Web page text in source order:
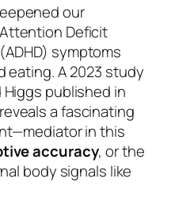
our
Deficit
symptoms
eating. A 2023 study
published in
a fascinating
in this
accuracy, or the
body signals like